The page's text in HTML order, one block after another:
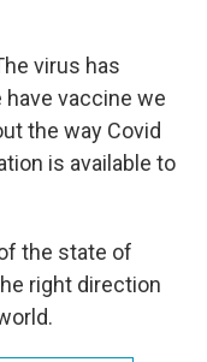
virus has
have vaccine we
the way Covid
is available to
the state of
right direction